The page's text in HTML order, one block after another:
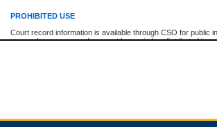
PROHIBITED USE
Court record information is available through CSO for public
research purposes and may not be copied or distributed in
expressly prohibited. Persons found misusing this privilege